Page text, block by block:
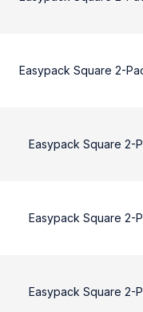
Easypack Square 2-
Easypack Square 2-
Easypack Square 2-
Easypack Square 2-